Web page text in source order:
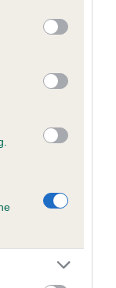
may click to
party tags to
below Google
recorded on
has been